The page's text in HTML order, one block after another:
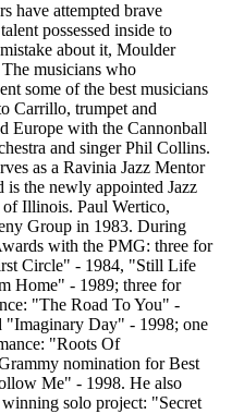
have attempted brave
possessed inside to
about it, Moulder
musicians who
some of the best musicians
Carrillo, trumpet and
Europe with the Cannonball
and singer Phil Collins.
as a Ravinia Jazz Mentor
is the newly appointed Jazz
of Illinois. Paul Wertico,
Group in 1983. During
with the PMG: three for
Circle" - 1984, "Still Life
Home" - 1989; three for
"The Road To You" -
"Imaginary Day" - 1998; one
"Roots Of
nomination for Best
Me" - 1998. He also
solo project: "Secret